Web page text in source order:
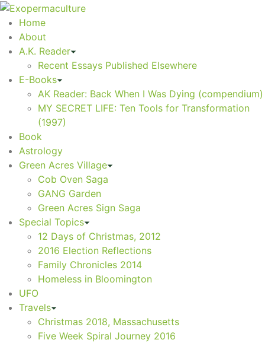
Home
About
A.K. Reader
Recent Essays Published Elsewhere
E-Books
AK Reader: Back When I Was Dying (compendium)
MY SECRET LIFE: Ten Tools for Transformation
(1997)
Book
Astrology
Green Acres Village
Cob Oven Saga
GANG Garden
Green Acres Sign Saga
Special Topics
12 Days of Christmas, 2012
2016 Election Reflections
Family Chronicles 2014
Homeless in Bloomington
UFO
Travels
Christmas 2018, Massachusetts
Five Week Spiral Journey 2016